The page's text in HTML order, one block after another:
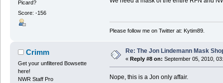
Picard?
Score: -156
Please follow me on Twitter at: Kytim89.
Crimm
Get your unfiltered Bowsette
here!
NWR Staff Pro
Re: The Jon Lindemann Mask
« Reply #8 on: September 05, 2010,
Nope, this is a Jon only affair.